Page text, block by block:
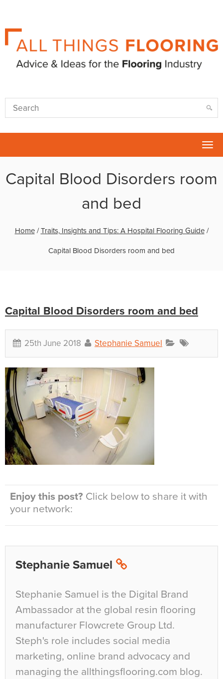
Capital Blood Disorders room
and bed
Home/Traits, Insights and Tips: A Hospital Flooring Guide/
Capital Blood Disorders room and bed
Capital Blood Disorders room and bed
25th June 2018 Stephanie Samuel
Enjoy this post? Click below to share it with
your network:
Stephanie Samuel
Stephanie Samuel is the Digital Brand
Ambassador at the global resin flooring
manufacturer Flowcrete Group Ltd.
Steph's role includes social media
marketing, online brand advocacy and
managing the allthingsflooring.com blog.